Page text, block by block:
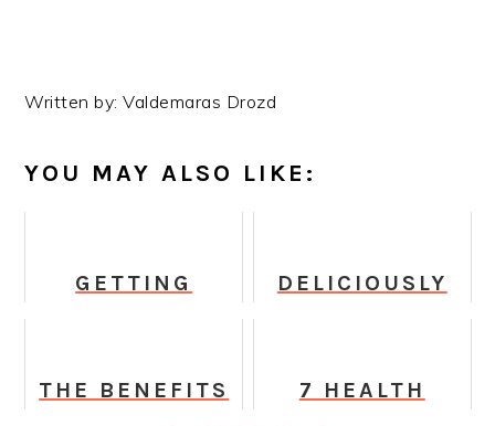
Written by: Valdemaras Drozd
YOU MAY ALSO LIKE:
GETTING
DELICIOUSLY
SPRINGTIME
THE BENEFITS
7 HEALTH